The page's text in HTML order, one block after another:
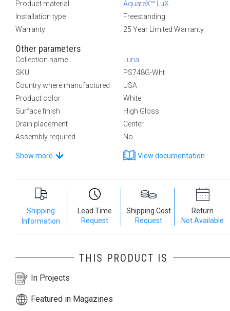
Product material
AquateX™ LuX
Installation type
Freestanding
Warranty
25 Year Limited Warranty
Other parameters
Collection name
Luna
SKU
PS748G-Wht
Country where manufactured
USA
Product color
White
Surface finish
High Gloss
Drain placement
Center
Assembly required
No
Show more View documentation
Shipping
Information
Lead Time
Request
Shipping Cost
Request
Return
Not Available
THIS PRODUCT IS
In Projects
Featured in Magazines